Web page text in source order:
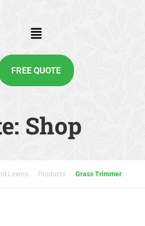
FREE QUOTE
Shop
Lawns Products Grass Trimmer